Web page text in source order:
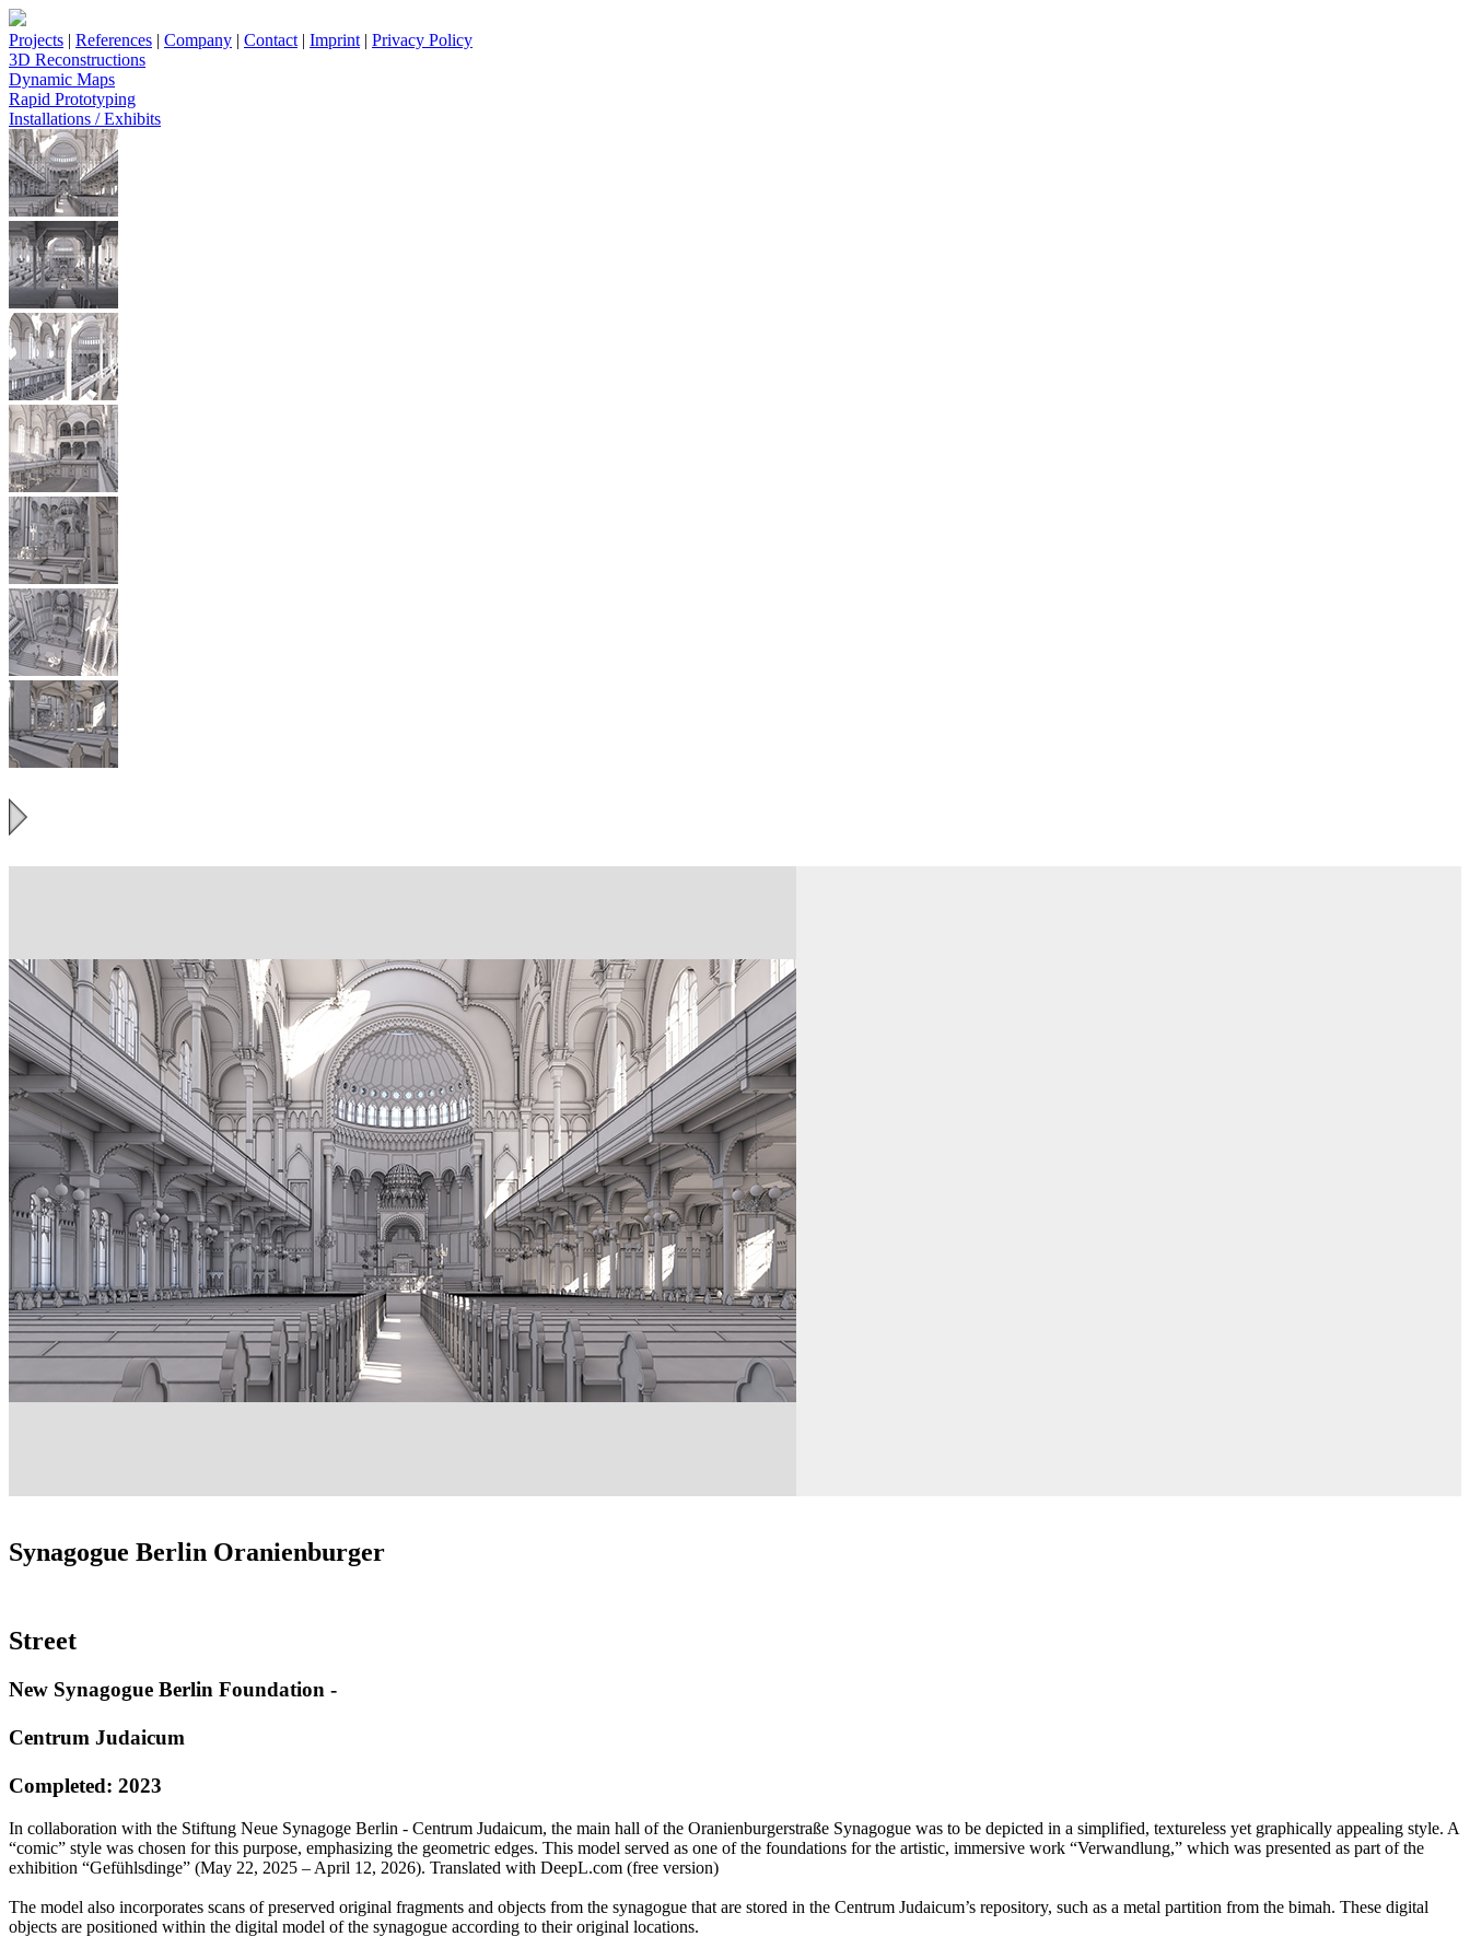
Projects | References | Company | Contact | Imprint | Privacy Policy
3D Reconstructions
Dynamic Maps
Rapid Prototyping
Installations / Exhibits
Synagogue Berlin Oranienburger
Street
New Synagogue Berlin Foundation -
Centrum Judaicum
Completed: 2023
In collaboration with the Stiftung Neue Synagoge Berlin - Centrum Judaicum, the main hall of the Oranienburgerstraße Synagogue was to be depicted in a simplified, textureless yet graphically appealing style. A
“comic” style was chosen for this purpose, emphasizing the geometric edges. This model served as one of the foundations for the artistic, immersive work “Verwandlung,” which was presented as part of the
exhibition “Gefühlsdinge” (May 22, 2025 – April 12, 2026). Translated with DeepL.com (free version)
The model also incorporates scans of preserved original fragments and objects from the synagogue that are stored in the Centrum Judaicum’s repository, such as a metal partition from the bimah. These digital
objects are positioned within the digital model of the synagogue according to their original locations.